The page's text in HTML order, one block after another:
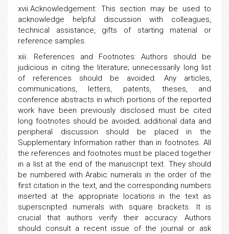
xvii.Acknowledgement: This section may be used to
acknowledge helpful discussion with colleagues,
technical assistance, gifts of starting material or
reference samples.
xiii. References and Footnotes: Authors should be
judicious in citing the literature; unnecessarily long list
of references should be avoided. Any articles,
communications, letters, patents, theses, and
conference abstracts in which portions of the reported
work have been previously disclosed must be cited
long footnotes should be avoided; additional data and
peripheral discussion should be placed in the
Supplementary Information rather than in footnotes. All
the references and footnotes must be placed together
in a list at the end of the manuscript text. They should
be numbered with Arabic numerals in the order of the
first citation in the text, and the corresponding numbers
inserted at the appropriate locations in the text as
superscripted numerals with square brackets. It is
crucial that authors verify their accuracy. Authors
should consult a recent issue of the journal or ask